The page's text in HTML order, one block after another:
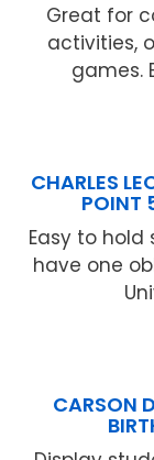
Great for
activities,
games.
CHARLES
POINT
Easy to hold
have one
CARSON